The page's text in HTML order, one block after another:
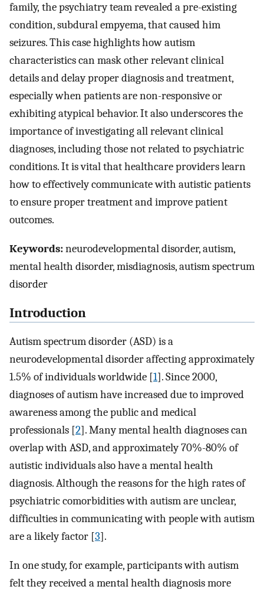
family, the psychiatry team revealed a pre-existing
condition, subdural empyema, that caused him
seizures. This case highlights how autism
characteristics can mask other relevant clinical
details and delay proper diagnosis and treatment,
especially when patients are non-responsive or
exhibiting atypical behavior. It also underscores the
importance of investigating all relevant clinical
diagnoses, including those not related to psychiatric
conditions. It is vital that healthcare providers learn
how to effectively communicate with autistic patients
to ensure proper treatment and improve patient
outcomes.
Keywords:neurodevelopmental disorder, autism,
mental health disorder, misdiagnosis, autism spectrum
disorder
Introduction
Autism spectrum disorder (ASD) is a
neurodevelopmental disorder affecting approximately
1.5% of individuals worldwide [1]. Since 2000,
diagnoses of autism have increased due to improved
awareness among the public and medical
professionals [2]. Many mental health diagnoses can
overlap with ASD, and approximately 70%-80% of
autistic individuals also have a mental health
diagnosis. Although the reasons for the high rates of
psychiatric comorbidities with autism are unclear,
difficulties in communicating with people with autism
are a likely factor [3].
In one study, for example, participants with autism
felt they received a mental health diagnosis more